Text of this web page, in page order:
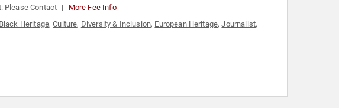
Please Contact More Fee Info
Black Heritage,Culture, Diversity & Inclusion, European Heritage,Journalist,